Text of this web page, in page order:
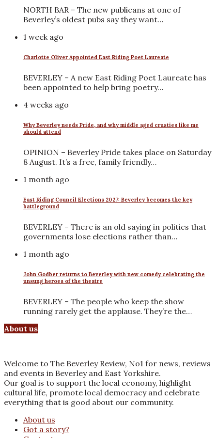
NORTH BAR – The new publicans at one of
Beverley’s oldest pubs say they want…
1 week ago
Charlotte Oliver Appointed East Riding Poet Laureate
BEVERLEY – A new East Riding Poet Laureate has
been appointed to help bring poetry…
4 weeks ago
Why Beverley needs Pride, and why middle aged crusties like me
should attend
OPINION – Beverley Pride takes place on Saturday
8 August. It’s a free, family friendly…
1 month ago
East Riding Council Elections 2027: Beverley becomes the key
battleground
BEVERLEY – There is an old saying in politics that
governments lose elections rather than…
1 month ago
John Godber returns to Beverley with new comedy celebrating the
unsung heroes of the theatre
BEVERLEY – The people who keep the show
running rarely get the applause. They’re the…
About us
Welcome to The Beverley Review, No1 for news, reviews
and events in Beverley and East Yorkshire.
Our goal is to support the local economy, highlight
cultural life, promote local democracy and celebrate
everything that is good about our community.
About us
Got a story?